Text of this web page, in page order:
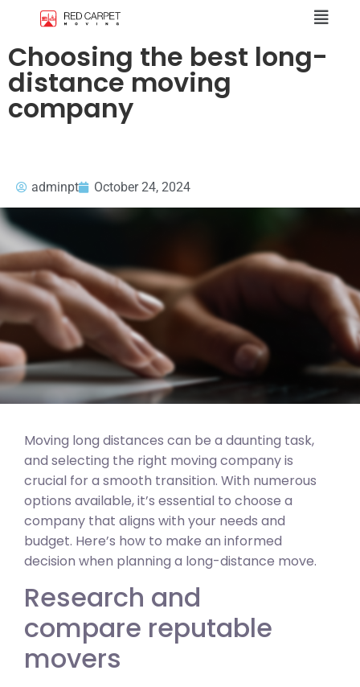
Choosing the best long-
distance moving
company
adminpt October 24, 2024
Moving long distances can be a daunting task,
and selecting the right moving company is
crucial for a smooth transition. With numerous
options available, it’s essential to choose a
company that aligns with your needs and
budget. Here’s how to make an informed
decision when planning a long-distance move.
Research and
compare reputable
movers